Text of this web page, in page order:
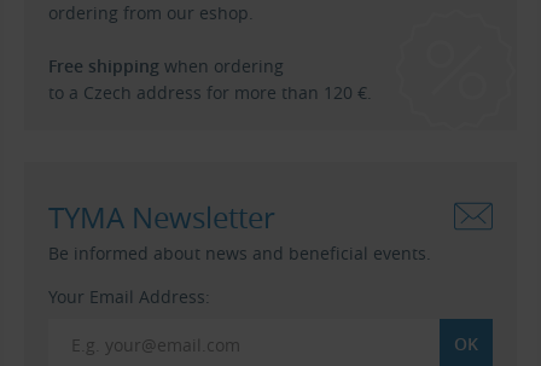
ordering from our eshop.
Free shipping when ordering
to a Czech address for more than 120 €.
TYMA Newsletter
Be informed about news and beneficial events.
Your Email Address: